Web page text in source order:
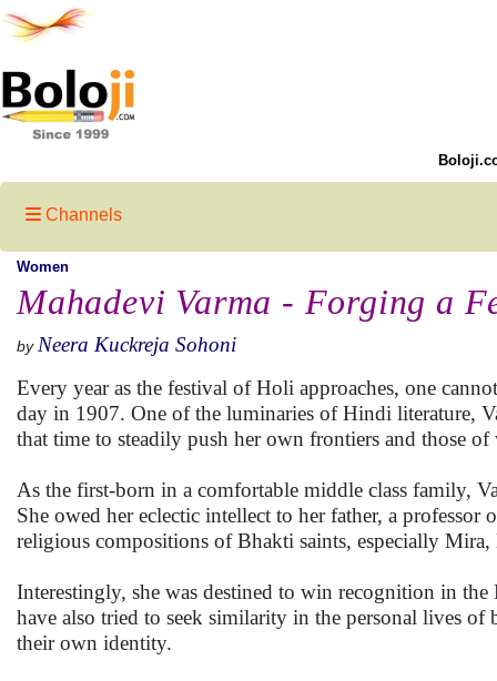
Channels
Women
Mahadevi Varma - Forging a
by Neera Kuckreja Sohoni
Every year as the festival of Holi approaches, one
day in 1907. One of the luminaries of Hindi literature,
that time to steadily push her own frontiers and those
As the first-born in a comfortable middle class family,
She owed her eclectic intellect to her father, a
religious compositions of Bhakti saints, especially
Interestingly, she was destined to win recognition in
have also tried to seek similarity in the personal lives
their own identity.